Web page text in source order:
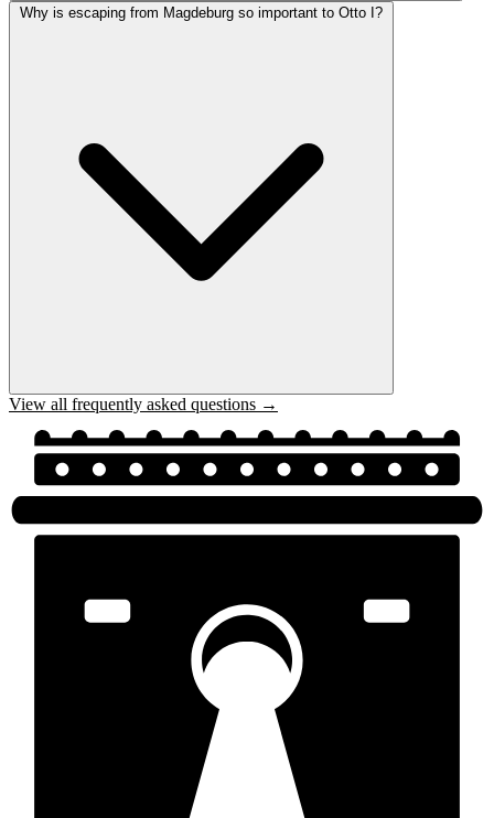
Why is escaping from Magdeburg so important to Otto I?
View all frequently asked questions →